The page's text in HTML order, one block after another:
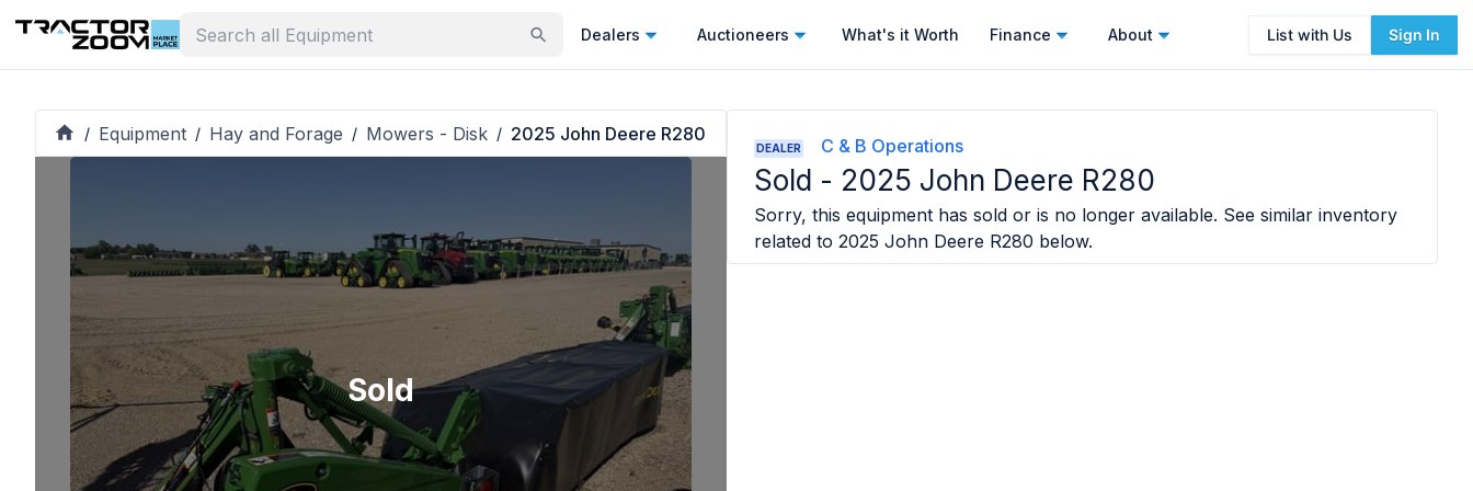
Dealers Auctioneers What's it Worth Finance About List with Us Sign In
/ Equipment / Hay and Forage / Mowers - Disk / 2025 John Deere R280
Sold
DEALER C & B Operations
Sold - 2025 John Deere R280
Sorry, this equipment has sold or is no longer available. See similar inventory
related to 2025 John Deere R280 below.